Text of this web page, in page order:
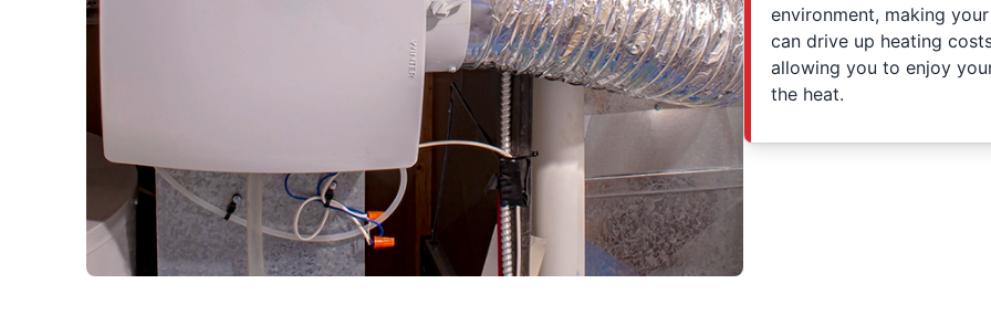
environment, making
can drive up heating
allowing you to enjoy
the heat.